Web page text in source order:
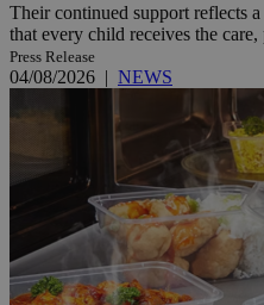
Their continued support reflects
that every child receives the
Press Release
04/08/2026 | NEWS